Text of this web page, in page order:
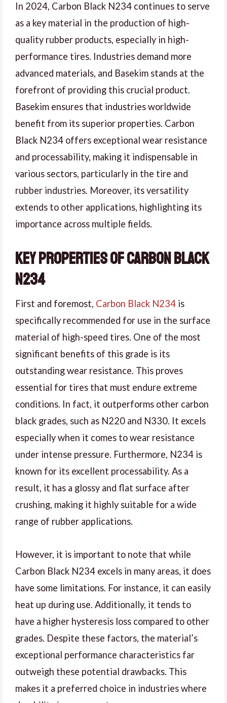
In 2024, Carbon Black N234 continues to serve
as a key material in the production of high-
quality rubber products, especially in high-
performance tires. Industries demand more
advanced materials, and Basekim stands at the
forefront of providing this crucial product.
Basekim ensures that industries worldwide
benefit from its superior properties. Carbon
Black N234 offers exceptional wear resistance
and processability, making it indispensable in
various sectors, particularly in the tire and
rubber industries. Moreover, its versatility
extends to other applications, highlighting its
importance across multiple fields.
Key Properties of Carbon Black
N234
First and foremost, Carbon Black N234 is
specifically recommended for use in the surface
material of high-speed tires. One of the most
significant benefits of this grade is its
outstanding wear resistance. This proves
essential for tires that must endure extreme
conditions. In fact, it outperforms other carbon
black grades, such as N220 and N330. It excels
especially when it comes to wear resistance
under intense pressure. Furthermore, N234 is
known for its excellent processability. As a
result, it has a glossy and flat surface after
crushing, making it highly suitable for a wide
range of rubber applications.
However, it is important to note that while
Carbon Black N234 excels in many areas, it does
have some limitations. For instance, it can easily
heat up during use. Additionally, it tends to
have a higher hysteresis loss compared to other
grades. Despite these factors, the material’s
exceptional performance characteristics far
outweigh these potential drawbacks. This
makes it a preferred choice in industries where